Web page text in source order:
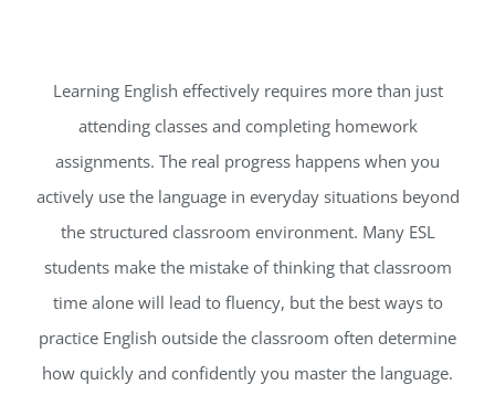
Learning English effectively requires more than just
attending classes and completing homework
assignments. The real progress happens when you
actively use the language in everyday situations beyond
the structured classroom environment. Many ESL
students make the mistake of thinking that classroom
time alone will lead to fluency, but the best ways to
practice English outside the classroom often determine
how quickly and confidently you master the language.